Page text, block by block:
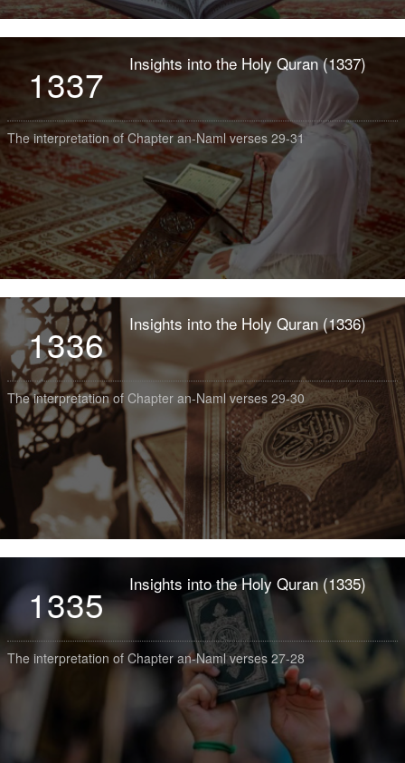
1337 Insights into the Holy Quran (1337)
The interpretation of Chapter an-Naml verses 29-31
1336 Insights into the Holy Quran (1336)
The interpretation of Chapter an-Naml verses 29-30
1335 Insights into the Holy Quran (1335)
The interpretation of Chapter an-Naml verses 27-28